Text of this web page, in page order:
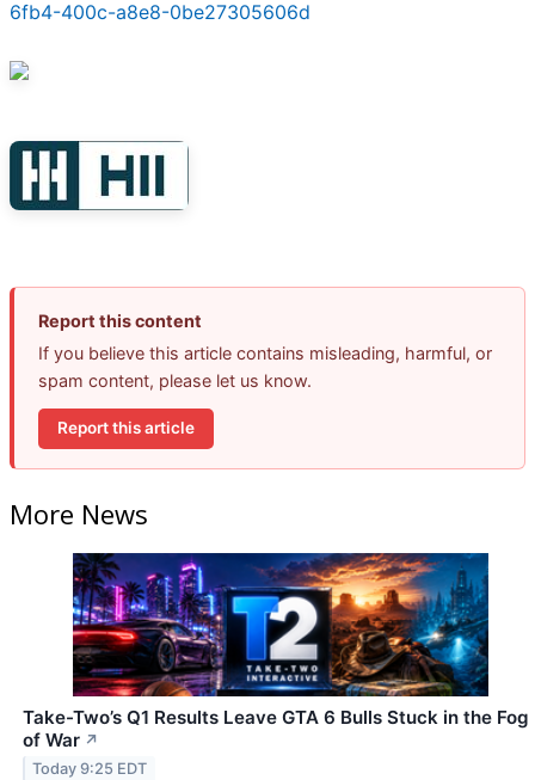
6fb4-400c-a8e8-0be27305606d
Report this content
If you believe this article contains misleading, harmful, or
spam content, please let us know.
Report this article
More News
Take-Two’s Q1 Results Leave GTA 6 Bulls Stuck in the Fog
of War ↗
Today 9:25 EDT